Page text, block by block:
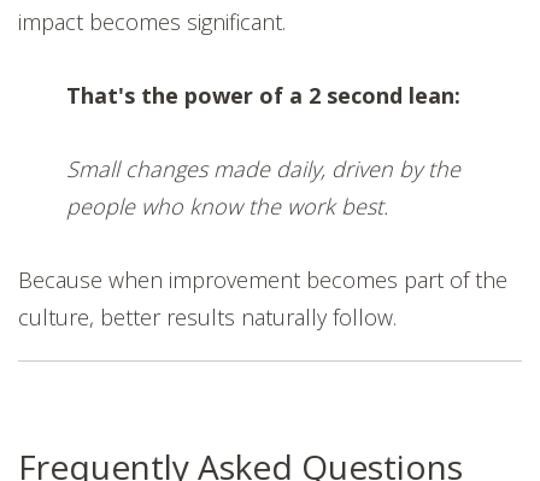
impact becomes significant.
That's the power of a 2 second lean:
Small changes made daily, driven by the
people who know the work best.
Because when improvement becomes part of the
culture, better results naturally follow.
Frequently Asked Questions